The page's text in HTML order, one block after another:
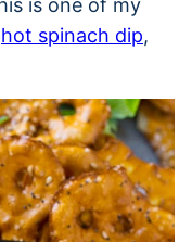
is one of my
hot spinach dip,